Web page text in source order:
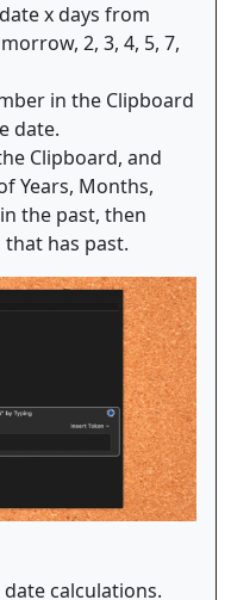
x days from
2, 3, 4, 5, 7,
in the Clipboard
date.
Clipboard, and
Years, Months,
the past, then
has past.
calculations.